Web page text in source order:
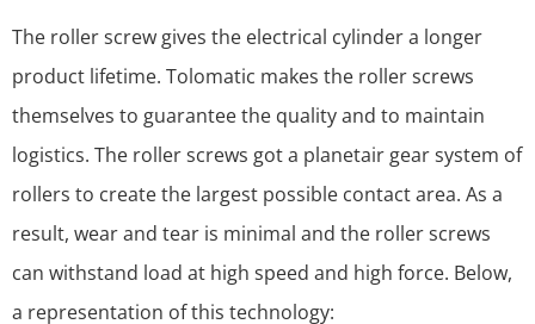
The roller screw gives the electrical cylinder a longer
product lifetime. Tolomatic makes the roller screws
themselves to guarantee the quality and to maintain
logistics. The roller screws got a planetair gear system of
rollers to create the largest possible contact area. As a
result, wear and tear is minimal and the roller screws
can withstand load at high speed and high force. Below,
a representation of this technology: